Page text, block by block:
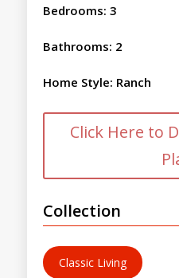
Bedrooms: 3
Bathrooms: 2
Home Style: Ranch
Click Here to
Collection
Classic Living